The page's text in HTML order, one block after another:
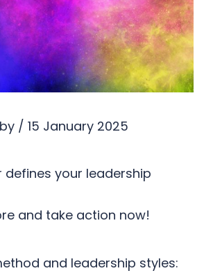
/ 15 January 2025
defines your leadership
and take action now!
and leadership styles: